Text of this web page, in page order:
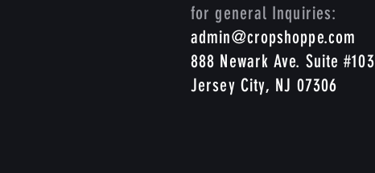
for general Inquiries:
admin@cropshoppe.com
888 Newark Ave. Suite #103
Jersey City, NJ 07306